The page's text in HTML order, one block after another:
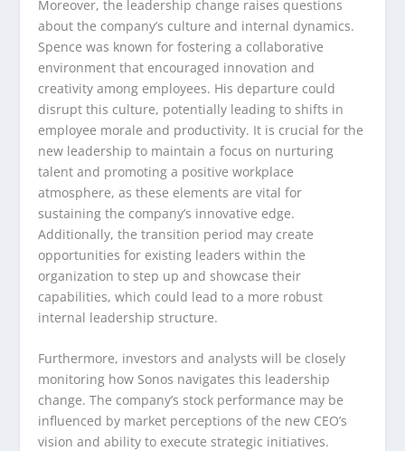
Moreover, the leadership change raises questions
about the company’s culture and internal dynamics.
Spence was known for fostering a collaborative
environment that encouraged innovation and
creativity among employees. His departure could
disrupt this culture, potentially leading to shifts in
employee morale and productivity. It is crucial for the
new leadership to maintain a focus on nurturing
talent and promoting a positive workplace
atmosphere, as these elements are vital for
sustaining the company’s innovative edge.
Additionally, the transition period may create
opportunities for existing leaders within the
organization to step up and showcase their
capabilities, which could lead to a more robust
internal leadership structure.
Furthermore, investors and analysts will be closely
monitoring how Sonos navigates this leadership
change. The company’s stock performance may be
influenced by market perceptions of the new CEO’s
vision and ability to execute strategic initiatives.